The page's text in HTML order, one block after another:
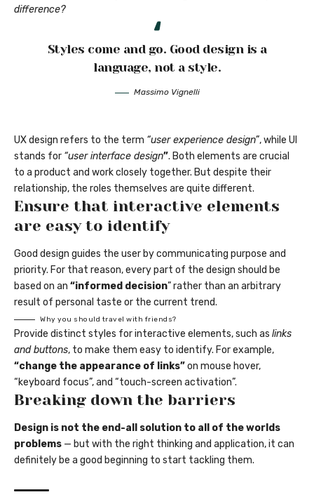
difference?
Styles come and go. Good design is a
language, not a style.
Massimo Vignelli
UX design refers to the term “user experience design”, while UI
stands for “user interface design”. Both elements are crucial
to a product and work closely together. But despite their
relationship, the roles themselves are quite different.
Ensure that interactive elements
are easy to identify
Good design guides the user by communicating purpose and
priority. For that reason, every part of the design should be
based on an “informed decision” rather than an arbitrary
result of personal taste or the current trend.
Why you should travel with friends?
Provide distinct styles for interactive elements, such as links
and buttons, to make them easy to identify. For example,
“change the appearance of links”on mouse hover,
“keyboard focus”, and “touch-screen activation”.
Breaking down the barriers
Design is not the end-all solution to all of the worlds
problems — but with the right thinking and application, it can
definitely be a good beginning to start tackling them.